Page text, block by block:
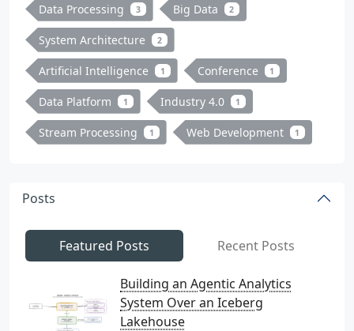
Data Processing 3 Big Data 2
System Architecture 2
Artificial Intelligence 1 Conference 1
Data Platform 1 Industry 4.0 1
Stream Processing 1 Web Development 1
Posts
Featured Posts Recent Posts
Building an Agentic Analytics
System Over an Iceberg
Lakehouse